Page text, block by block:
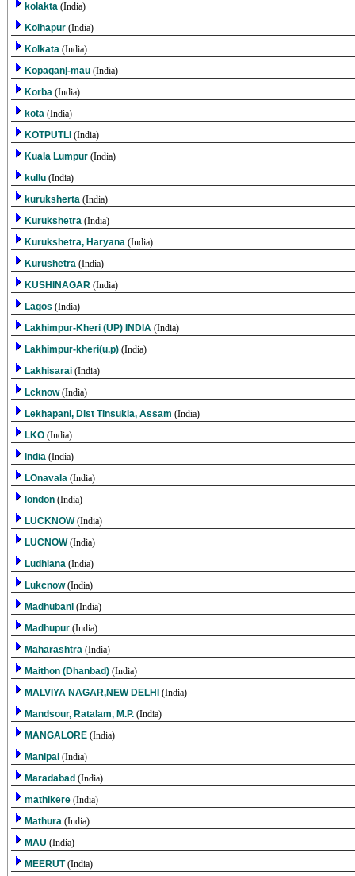
kolakta (India)
Kolhapur (India)
Kolkata (India)
Kopaganj-mau (India)
Korba (India)
kota (India)
KOTPUTLI (India)
Kuala Lumpur (India)
kullu (India)
kuruksherta (India)
Kurukshetra (India)
Kurukshetra, Haryana (India)
Kurushetra (India)
KUSHINAGAR (India)
Lagos (India)
Lakhimpur-Kheri (UP) INDIA (India)
Lakhimpur-kheri(u.p) (India)
Lakhisarai (India)
Lcknow(India)
Lekhapani, Dist Tinsukia, Assam (India)
LKO (India)
lndia (India)
LOnavala (India)
london (India)
LUCKNOW(India)
LUCNOW(India)
Ludhiana (India)
Lukcnow(India)
Madhubani (India)
Madhupur (India)
Maharashtra (India)
Maithon (Dhanbad) (India)
MALVIYA NAGAR,NEW DELHI (India)
Mandsour, Ratalam, M.P. (India)
MANGALORE (India)
Manipal (India)
Maradabad (India)
mathikere (India)
Mathura (India)
MAU (India)
MEERUT(India)